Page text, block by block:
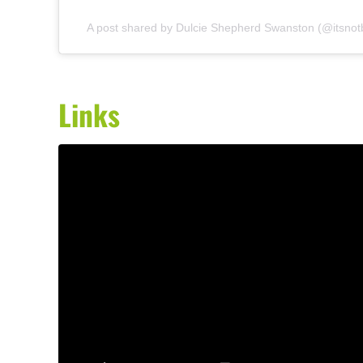
A post shared by Dulcie Shepherd Swanston
Links